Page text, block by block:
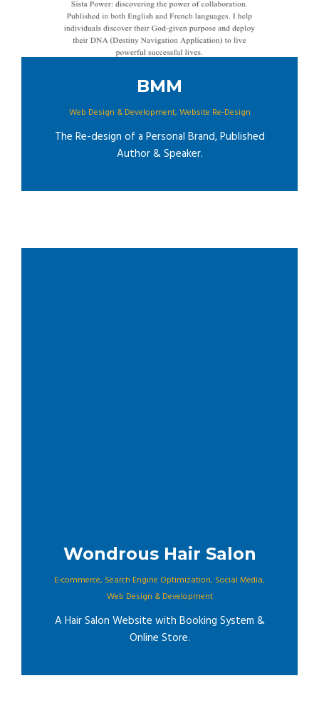
BMM
Web Design & Development, Website Re-Design
The Re-design of a Personal Brand, Published
Author & Speaker.
Wondrous Hair Salon
E-commerce, Search Engine Optimization, Social Media,
Web Design & Development
A Hair Salon Website with Booking System &
Online Store.